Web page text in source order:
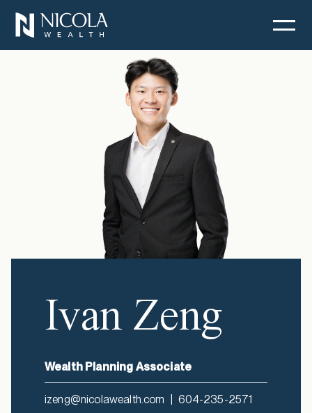
Ivan Zeng
Wealth Planning Associate
izeng@nicolawealth.com 604-235-2571